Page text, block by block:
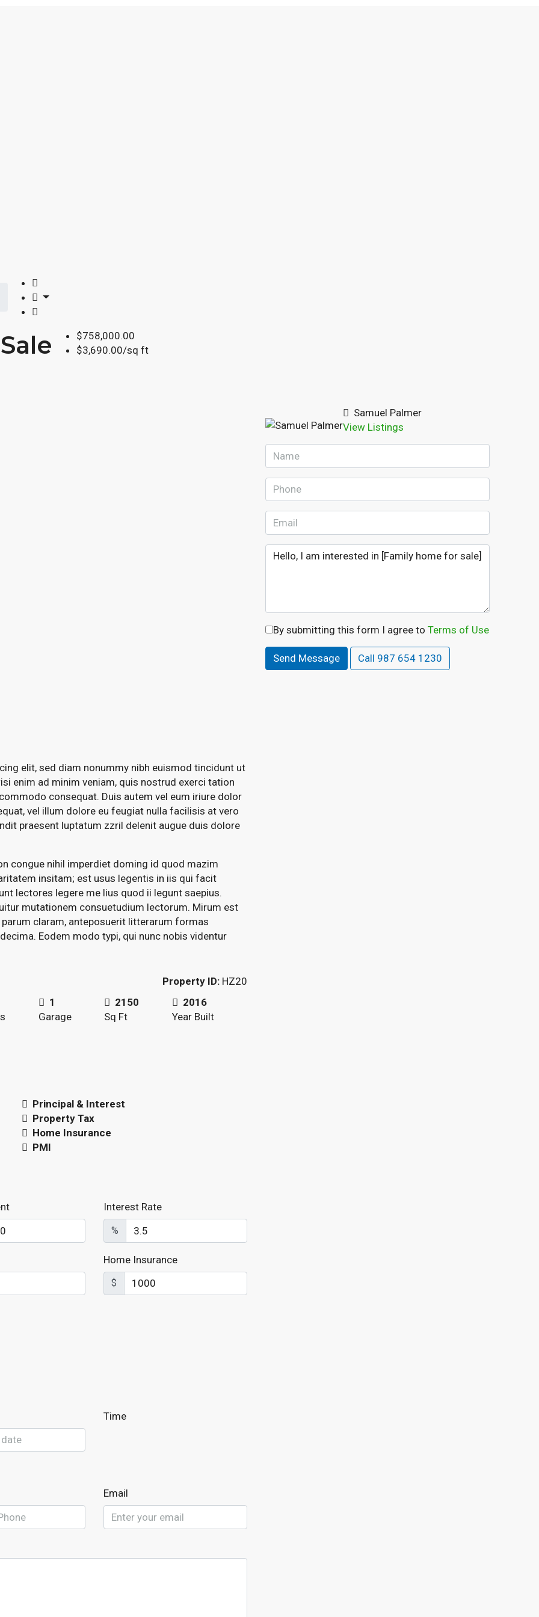
$758,000.00
$3,690.00/sq ft
elit, sed diam nonummy nibh euismod tincidunt ut
enim ad minim veniam, quis nostrud exerci tation
consequat. Duis autem vel eum iriure dolor
vel illum dolore eu feugiat nulla facilisis at vero
praesent luptatum zzril delenit augue duis dolore
congue nihil imperdiet doming id quod mazim
insitam; est usus legentis in iis qui facit
lectores legere me lius quod ii legunt saepius.
mutationem consuetudium lectorum. Mirum est
claram, anteposuerit litterarum formas
Eodem modo typi, qui nunc nobis videntur
Property ID:HZ20
1
Garage
2150
Sq Ft
2016
Year Built
Principal & Interest
Property Tax
Home Insurance
PMI
Interest Rate
%
Home Insurance
$
Time
Email
Samuel Palmer
View Listings
By submitting this form I agree to Terms of Use
Send Message Call 987 654 1230